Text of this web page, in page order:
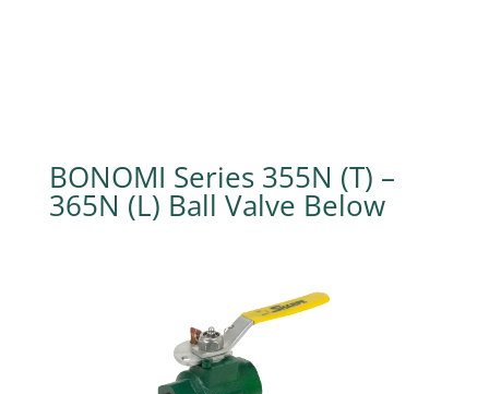
BONOMI Series 355N (T) –
365N (L) Ball Valve